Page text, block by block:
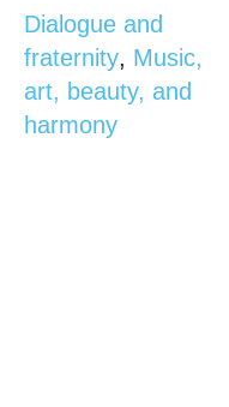
Dialogue and
fraternity, Music,
art, beauty, and
harmony